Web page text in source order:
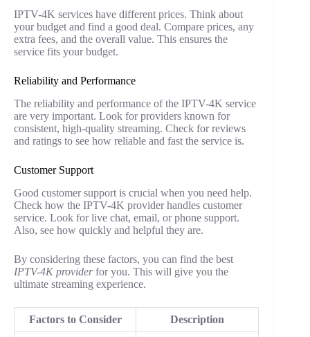
IPTV-4K services have different prices. Think about
your budget and find a good deal. Compare prices, any
extra fees, and the overall value. This ensures the
service fits your budget.
Reliability and Performance
The reliability and performance of the IPTV-4K service
are very important. Look for providers known for
consistent, high-quality streaming. Check for reviews
and ratings to see how reliable and fast the service is.
Customer Support
Good customer support is crucial when you need help.
Check how the IPTV-4K provider handles customer
service. Look for live chat, email, or phone support.
Also, see how quickly and helpful they are.
By considering these factors, you can find the best
IPTV-4K providerfor you. This will give you the
ultimate streaming experience.
Factors to Consider Description